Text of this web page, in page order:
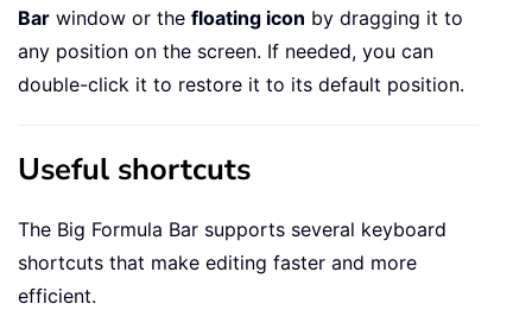
Bar window or the floating icon by dragging it to
any position on the screen. If needed, you can
double-click it to restore it to its default position.
Useful shortcuts
The Big Formula Bar supports several keyboard
shortcuts that make editing faster and more
efficient.